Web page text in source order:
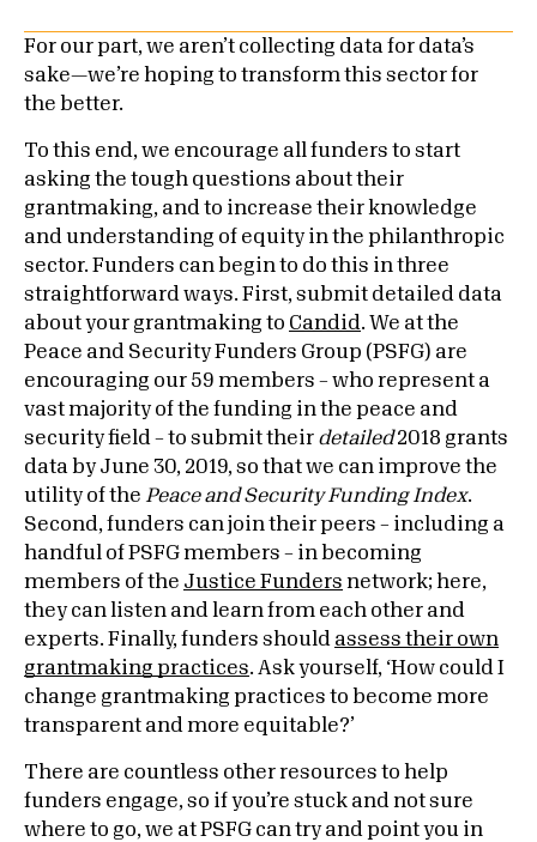
For our part, we aren’t collecting data for data’s
sake—we’re hoping to transform this sector for
the better.
To this end, we encourage all funders to start
asking the tough questions about their
grantmaking, and to increase their knowledge
and understanding of equity in the philanthropic
sector. Funders can begin to do this in three
straightforward ways. First, submit detailed data
about your grantmaking to Candid . We at the
Peace and Security Funders Group (PSFG) are
encouraging our 59 members – who represent a
vast majority of the funding in the peace and
security field – to submit their detailed2018 grants
data by June 30, 2019, so that we can improve the
utility of the Peace and Security Funding Index.
Second, funders can join their peers – including a
handful of PSFG members – in becoming
members of the Justice Funders network; here,
they can listen and learn from each other and
experts. Finally, funders should assess their own
grantmaking practices. Ask yourself, ‘How could I
change grantmaking practices to become more
transparent and more equitable?’
There are countless other resources to help
funders engage, so if you’re stuck and not sure
where to go, we at PSFG can try and point you in